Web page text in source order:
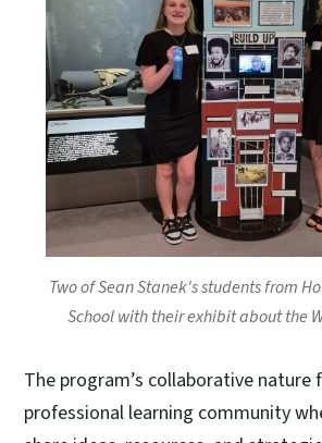
Two of Sean Stanek's students from
School with their exhibit about the
The program’s collaborative nature
professional learning community